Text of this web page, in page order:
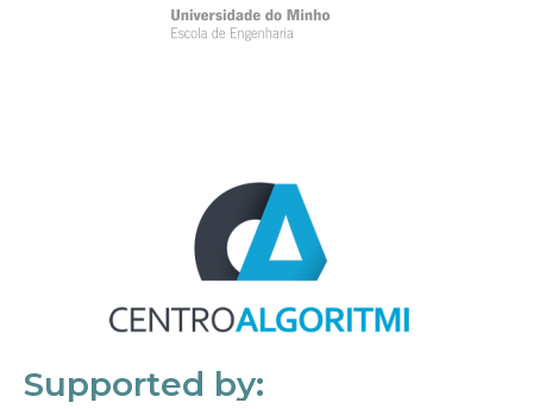
Supported by: